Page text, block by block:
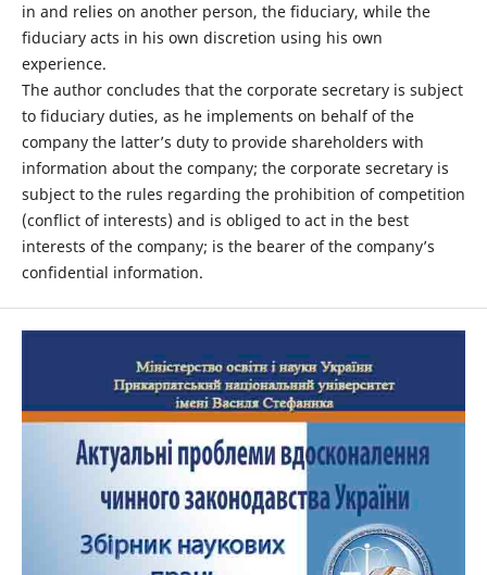
in and relies on another person, the fiduciary, while the
fiduciary acts in his own discretion using his own
experience.
The author concludes that the corporate secretary is subject
to fiduciary duties, as he implements on behalf of the
company the latter’s duty to provide shareholders with
information about the company; the corporate secretary is
subject to the rules regarding the prohibition of competition
(conflict of interests) and is obliged to act in the best
interests of the company; is the bearer of the company’s
confidential information.